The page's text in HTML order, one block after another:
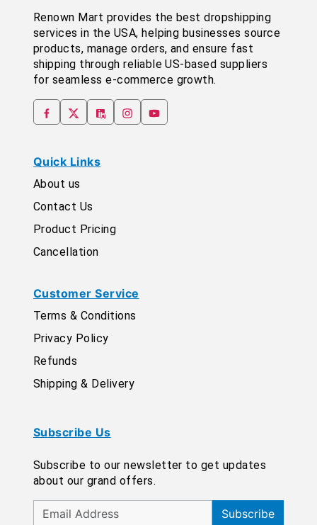
Renown Mart provides the best dropshipping
services in the USA, helping businesses source
products, manage orders, and ensure fast
shipping through reliable US-based suppliers
for seamless e-commerce growth.
Quick Links
About us
Contact Us
Product Pricing
Cancellation
Customer Service
Terms & Conditions
Privacy Policy
Refunds
Shipping & Delivery
Subscribe Us
Subscribe to our newsletter to get updates
about our grand offers.
Subscribe